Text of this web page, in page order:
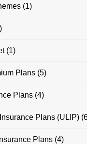
(1)
(1)
Plans(5)
Plans(4)
Plans (ULIP)
Plans(4)